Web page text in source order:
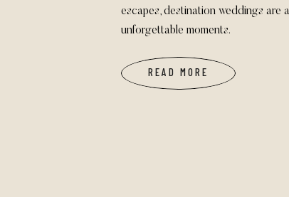
READ MORE
escapes, destination weddings are
unforgettable moments.